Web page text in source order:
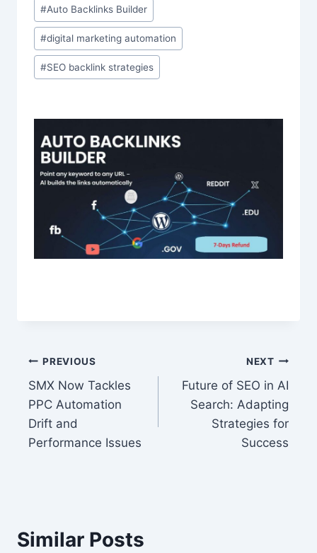
#Auto Backlinks Builder
#digital marketing automation
#SEO backlink strategies
Post
navigation
PREVIOUS
SMX Now Tackles
PPC Automation
Drift and
Performance Issues
NEXT
Future of SEO in AI
Search: Adapting
Strategies for
Success
Similar Posts